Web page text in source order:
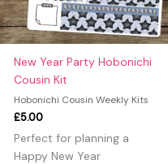
New Year Party Hobonichi
Cousin Kit
Hobonichi Cousin Weekly Kits
£5.00
Perfect for planning a
Happy New Year